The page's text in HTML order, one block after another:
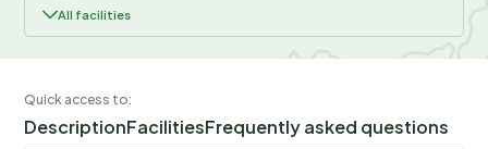
All facilities
Quick access to:
DescriptionFacilitiesFrequently asked questions